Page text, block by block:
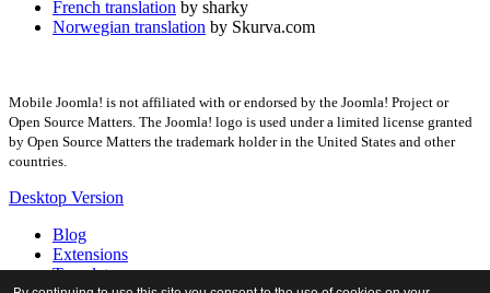
French translation by sharky
Norwegian translation by Skurva.com
Mobile Joomla! is not affiliated with or endorsed by the Joomla! Project or
Open Source Matters. The Joomla! logo is used under a limited license granted
by Open Source Matters the trademark holder in the United States and other
countries.
Desktop Version
Blog
Extensions
Templates